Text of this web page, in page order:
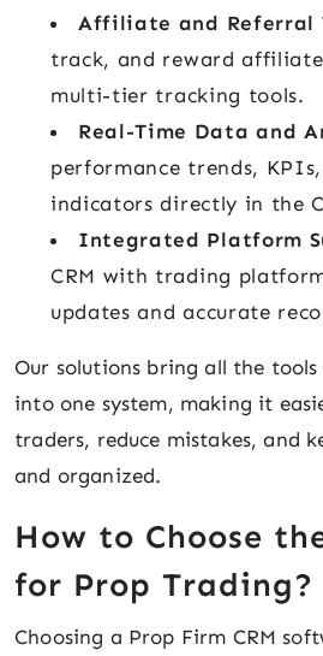
Affiliate and Referral
track, and reward
multi-tier tracking tools.
Real-Time Data and
performance trends,
indicators directly in the
Integrated Platform
CRM with trading
updates and accurate
Our solutions bring all the
into one system, making it
traders, reduce mistakes, and
and organized.
How to Choose
for Prop Trading?
Choosing a Prop Firm CRM